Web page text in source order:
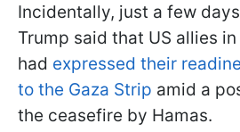
Incidentally, just a few
Trump said that US allies
had expressed their
to the Gaza Strip amid a
the ceasefire by Hamas.